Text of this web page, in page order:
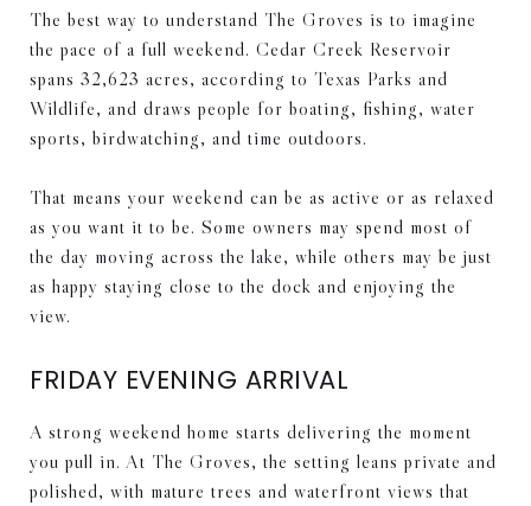
The best way to understand The Groves is to imagine
the pace of a full weekend. Cedar Creek Reservoir
spans 32,623 acres, according to Texas Parks and
Wildlife, and draws people for boating, fishing, water
sports, birdwatching, and time outdoors.
That means your weekend can be as active or as relaxed
as you want it to be. Some owners may spend most of
the day moving across the lake, while others may be just
as happy staying close to the dock and enjoying the
view.
FRIDAY EVENING ARRIVAL
A strong weekend home starts delivering the moment
you pull in. At The Groves, the setting leans private and
polished, with mature trees and waterfront views that